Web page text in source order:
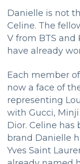
Danielle is not
Celine. The
V from BTS and
have already
Each member
now a face of
representing
with Gucci,
Dior. Celine
brand Danielle
Yves Saint